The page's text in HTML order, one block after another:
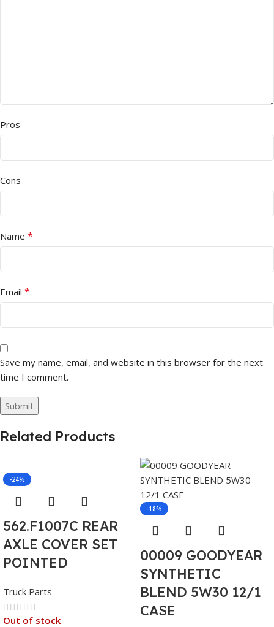
Pros
Cons
Name *
Email *
Save my name, email, and website in this browser for the next
time I comment.
Related Products
-24%
562.F1007C REAR
AXLE COVER SET
POINTED
Truck Parts
Out of stock
-18%
00009 GOODYEAR
SYNTHETIC
BLEND 5W30 12/1
CASE